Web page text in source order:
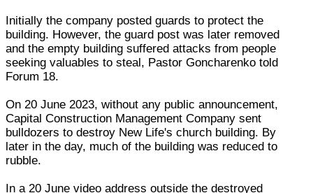
Initially the company posted guards to protect the
building. However, the guard post was later removed
and the empty building suffered attacks from people
seeking valuables to steal, Pastor Goncharenko told
Forum 18.
On 20 June 2023, without any public announcement,
Capital Construction Management Company sent
bulldozers to destroy New Life's church building. By
later in the day, much of the building was reduced to
rubble.
In a 20 June video address outside the destroyed